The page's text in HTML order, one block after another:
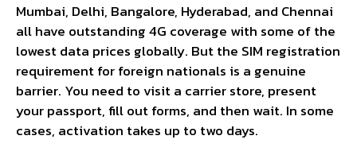
Mumbai, Delhi, Bangalore, Hyderabad, and Chennai
all have outstanding 4G coverage with some of the
lowest data prices globally. But the SIM registration
requirement for foreign nationals is a genuine
barrier. You need to visit a carrier store, present
your passport, fill out forms, and then wait. In some
cases, activation takes up to two days.